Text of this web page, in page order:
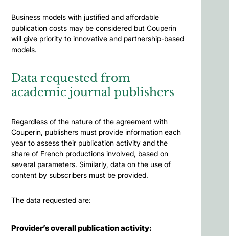
Business models with justified and affordable
publication costs may be considered but Couperin
will give priority to innovative and partnership-based
models.
Data requested from
academic journal publishers
Regardless of the nature of the agreement with
Couperin, publishers must provide information each
year to assess their publication activity and the
share of French productions involved, based on
several parameters. Similarly, data on the use of
content by subscribers must be provided.
The data requested are:
Provider’s overall publication activity: